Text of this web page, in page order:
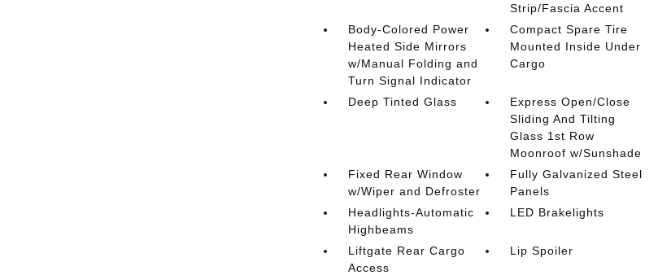
Strip/Fascia Accent
Body-Colored Power
Heated Side Mirrors
w/Manual Folding and
Turn Signal Indicator
Compact Spare Tire
Mounted Inside Under
Cargo
Deep Tinted Glass
Express Open/Close
Sliding And Tilting
Glass 1st Row
Moonroof w/Sunshade
Fixed Rear Window
w/Wiper and Defroster
Fully Galvanized Steel
Panels
Headlights-Automatic
Highbeams
LED Brakelights
Liftgate Rear Cargo
Access
Lip Spoiler